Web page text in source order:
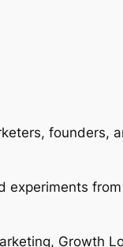
founders,
experiments
Growth